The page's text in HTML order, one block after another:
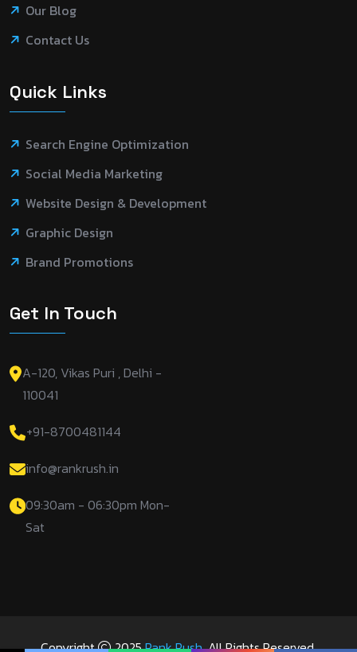
Our Blog
Contact Us
Quick Links
Search Engine Optimization
Social Media Marketing
Website Design & Development
Graphic Design
Brand Promotions
Get In Touch
A-120, Vikas Puri , Delhi -
110041
+91-8700481144
info@rankrush.in
09:30am - 06:30pm Mon-
Sat
Copyright 2025Rank Rush. All Rights Reserved.